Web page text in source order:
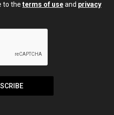
to the terms of useand privacy